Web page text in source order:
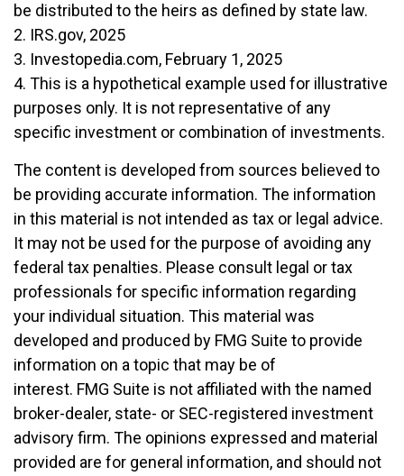
be distributed to the heirs as defined by state law.
2. IRS.gov, 2025
3. Investopedia.com, February 1, 2025
4. This is a hypothetical example used for illustrative
purposes only. It is not representative of any
specific investment or combination of investments.
The content is developed from sources believed to
be providing accurate information. The information
in this material is not intended as tax or legal advice.
It may not be used for the purpose of avoiding any
federal tax penalties. Please consult legal or tax
professionals for specific information regarding
your individual situation. This material was
developed and produced by FMG Suite to provide
information on a topic that may be of
interest. FMG Suite is not affiliated with the named
broker-dealer, state- or SEC-registered investment
advisory firm. The opinions expressed and material
provided are for general information, and should not